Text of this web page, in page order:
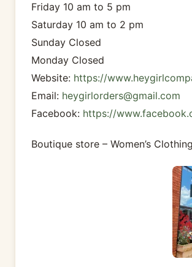
Friday 10 am to 5 pm
Saturday 10 am to 2 pm
Sunday Closed
Monday Closed
Website: https://
Email: heygirlorders@gmail.com
Facebook: https://
Boutique store – Women’s